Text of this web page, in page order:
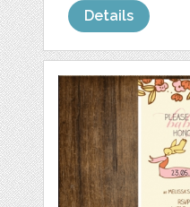
Details